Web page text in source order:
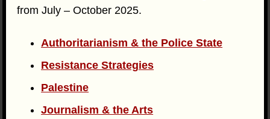
from July – October 2025.
Authoritarianism & the Police State
Resistance Strategies
Palestine
Journalism & the Arts